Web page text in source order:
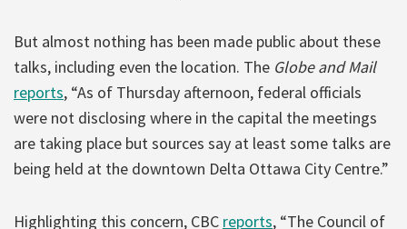
But almost nothing has been made public about these
talks, including even the location. The Globe and Mail
reports, “As of Thursday afternoon, federal officials
were not disclosing where in the capital the meetings
are taking place but sources say at least some talks are
being held at the downtown Delta Ottawa City Centre.”
Highlighting this concern, CBC reports, “The Council of